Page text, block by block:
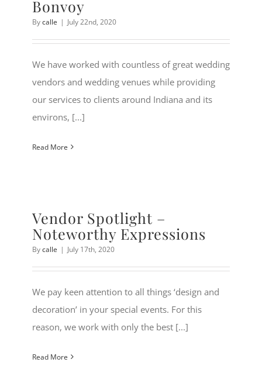
Bonvoy
Bycalle | July 22nd, 2020
We have worked with countless of great wedding
vendors and wedding venues while providing
our services to clients around Indiana and its
environs, [...]
Read More
Vendor Spotlight –
Noteworthy Expressions
Bycalle | July 17th, 2020
We pay keen attention to all things ‘design and
decoration’ in your special events. For this
reason, we work with only the best [...]
Read More